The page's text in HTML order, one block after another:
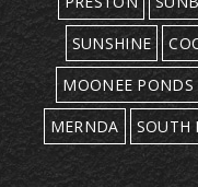
SUNSHINE
MOONEE PONDS
MERNDA
SOUTH